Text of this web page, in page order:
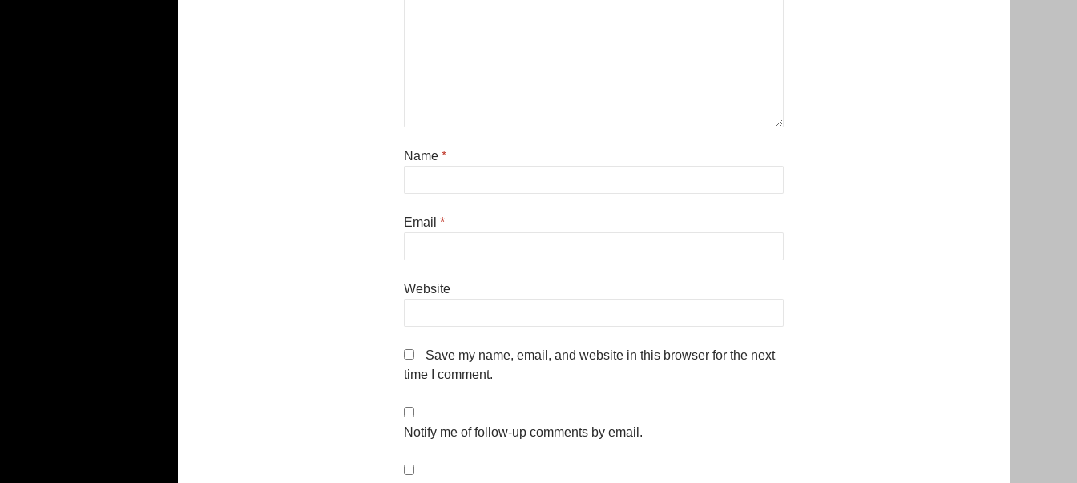
Name *
Email *
Website
Save my name, email, and website in this browser for the next
time I comment.
Notify me of follow-up comments by email.